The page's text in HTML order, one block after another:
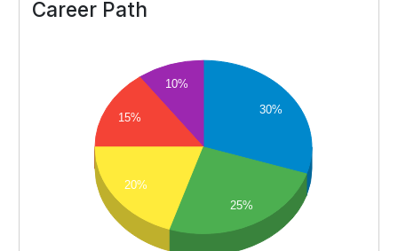
Career Path
30%
10%
15%
20%
25%